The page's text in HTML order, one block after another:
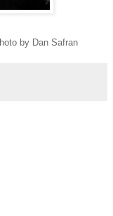
by Dan Safran